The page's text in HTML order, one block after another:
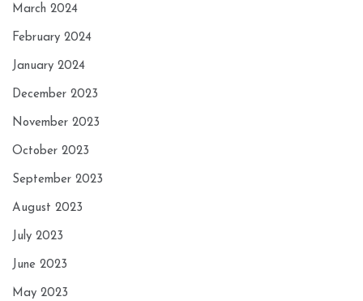
March 2024
February 2024
January 2024
December 2023
November 2023
October 2023
September 2023
August 2023
July 2023
June 2023
May 2023